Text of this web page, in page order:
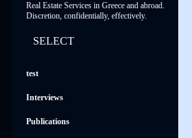
Real Estate Services in Greece and abroad.
Discretion, confidentially, effectively.
SELECT
test
Interviews
Publications